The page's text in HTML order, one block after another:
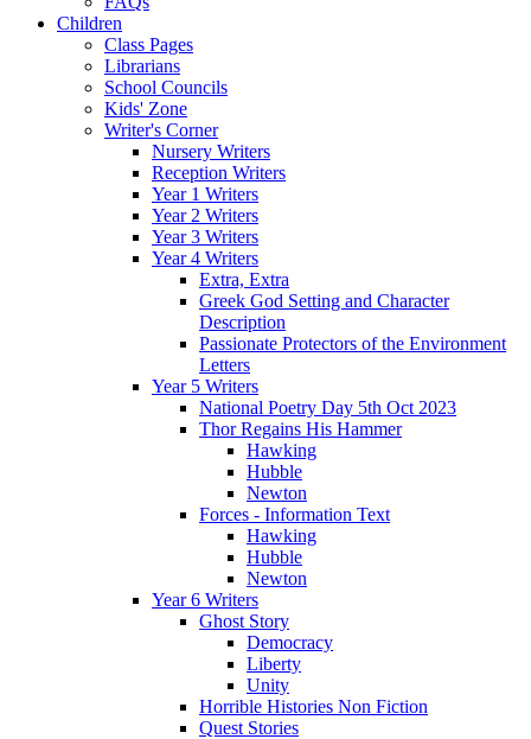
Children
Class Pages
Librarians
School Councils
Kids' Zone
Writer's Corner
Nursery Writers
Reception Writers
Year 1 Writers
Year 2 Writers
Year 3 Writers
Year 4 Writers
Extra, Extra
Greek God Setting and Character
Description
Passionate Protectors of the Environment
Letters
Year 5 Writers
National Poetry Day 5th Oct 2023
Thor Regains His Hammer
Hawking
Hubble
Newton
Forces - Information Text
Hawking
Hubble
Newton
Year 6 Writers
Ghost Story
Democracy
Liberty
Unity
Horrible Histories Non Fiction
Quest Stories